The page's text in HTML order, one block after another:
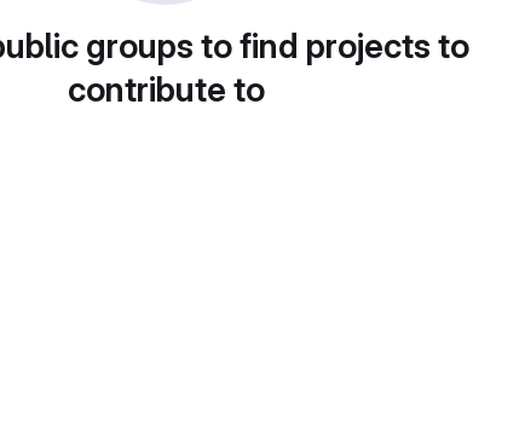
groups to find projects to
contribute to